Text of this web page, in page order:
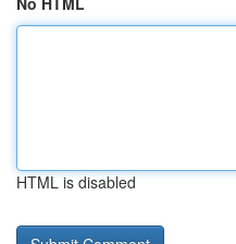
HTML is disabled